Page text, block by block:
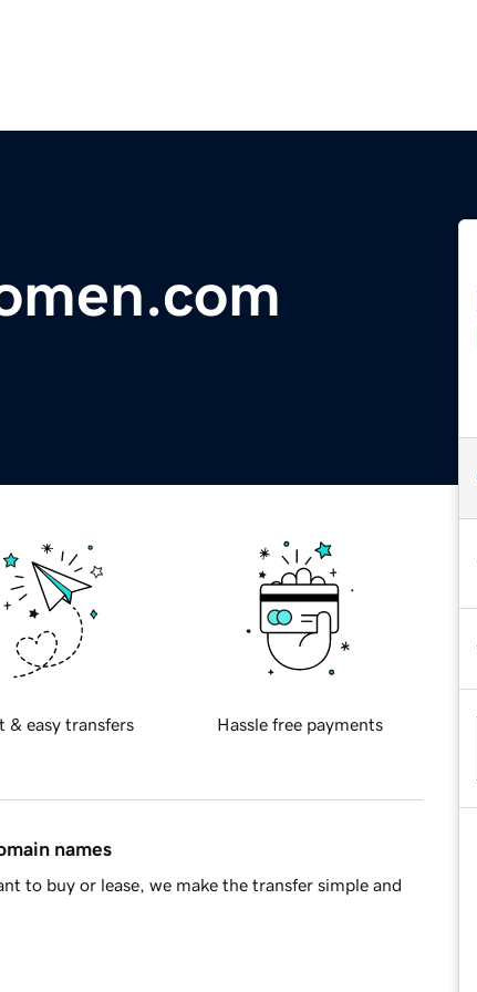
& easy transfers Hassle free payments
names
to buy or lease, we make the transfer simple and